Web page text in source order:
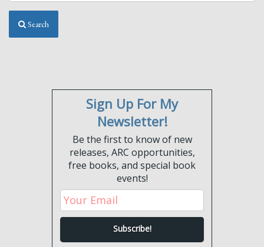
Search
Sign Up For My
Newsletter!
Be the first to know of new
releases, ARC opportunities,
free books, and special book
events!